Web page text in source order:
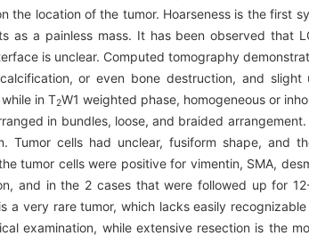
the location of the tumor. Hoarseness is the first
as a painless mass. It has been observed that
is unclear. Computed tomography
or even bone destruction, and slight
in T2W1 weighted phase, homogeneous or
in bundles, loose, and braided
Tumor cells had unclear, fusiform shape, and
tumor cells were positive for vimentin, SMA,
and in the 2 cases that were followed up for
a very rare tumor, which lacks easily
examination, while extensive resection is the